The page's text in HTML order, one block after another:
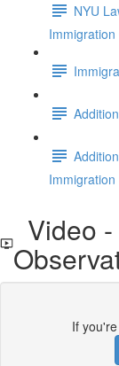
NYU
Video
If